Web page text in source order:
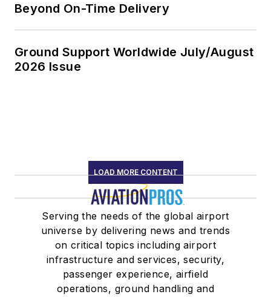
Beyond On-Time Delivery
Ground Support Worldwide July/August
2026 Issue
LOAD MORE CONTENT
Serving the needs of the global airport
universe by delivering news and trends
on critical topics including airport
infrastructure and services, security,
passenger experience, airfield
operations, ground handling and